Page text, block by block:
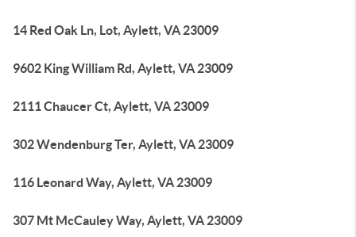
14 Red Oak Ln, Lot, Aylett, VA 23009
9602 King William Rd, Aylett, VA 23009
2111 Chaucer Ct, Aylett, VA 23009
302 Wendenburg Ter, Aylett, VA 23009
116 Leonard Way, Aylett, VA 23009
307 Mt McCauley Way, Aylett, VA 23009